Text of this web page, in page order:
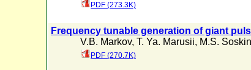
PDF (273.3K)
Frequency tunable generation of giant
V.B. Markov, T. Ya. Marusii, M.S. Soskin
PDF (270.7K)